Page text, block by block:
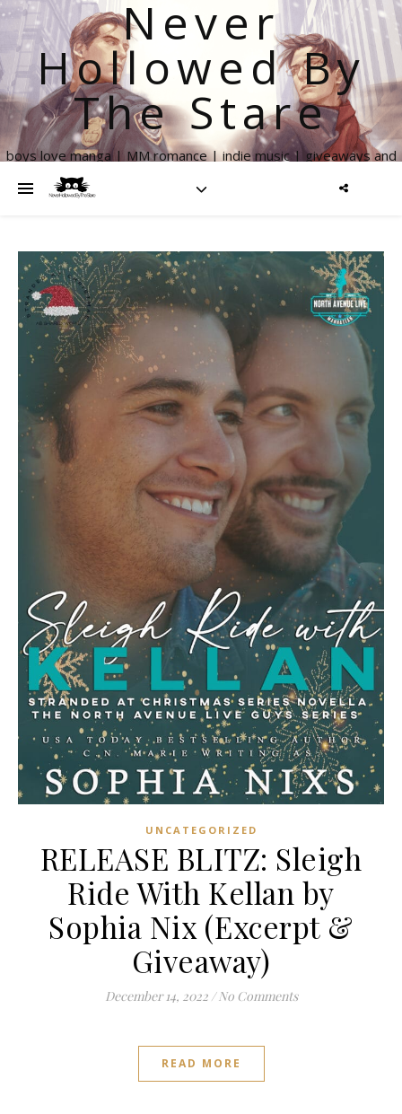
Never
Hollowed By
The Stare
boys love manga | MM romance | indie music | giveaways and
UNCATEGORIZED
RELEASE BLITZ: Sleigh
Ride With Kellan by
Sophia Nix (Excerpt &
Giveaway)
December 14, 2022 / No Comments
READ MORE